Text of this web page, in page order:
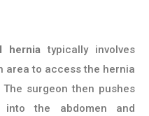
hernia typically involves
area to access the hernia
surgeon then pushes
the abdomen and